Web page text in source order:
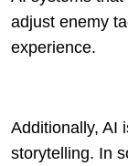
adjust enemy
experience.
Additionally, AI
storytelling. In